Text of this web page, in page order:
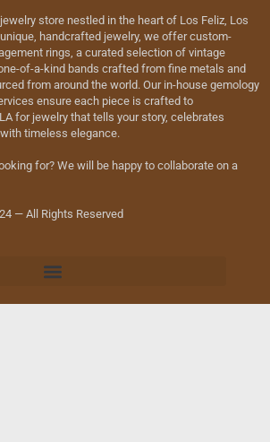
store nestled in the heart of Los Feliz, Los
handcrafted jewelry, we offer custom-
rings, a curated selection of vintage
of-a-kind bands crafted from fine metals and
from around the world. Our in-house gemology
ensure each piece is crafted to
for jewelry that tells your story, celebrates
timeless elegance.
for? We will be happy to collaborate on a
— All Rights Reserved